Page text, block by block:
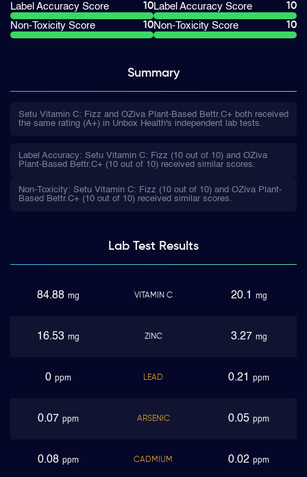
Label Accuracy Score
10
Non-Toxicity Score
10
Label Accuracy Score
10
Non-Toxicity Score
10
Summary
Setu Vitamin C: Fizz and OZiva Plant-Based Bettr.C+ both received
the same rating (A+) in Unbox Health's independent lab tests.
Label Accuracy: Setu Vitamin C: Fizz (10 out of 10) and OZiva
Plant-Based Bettr.C+ (10 out of 10) received similar scores.
Non-Toxicity: Setu Vitamin C: Fizz (10 out of 10) and OZiva Plant-
Based Bettr.C+ (10 out of 10) received similar scores.
Lab TestResults
84.88 mg VITAMIN C 20.1 mg
16.53 mg ZINC 3.27 mg
0 ppm LEAD 0.21 ppm
0.07 ppm ARSENIC 0.05 ppm
0.08 ppm CADMIUM 0.02 ppm